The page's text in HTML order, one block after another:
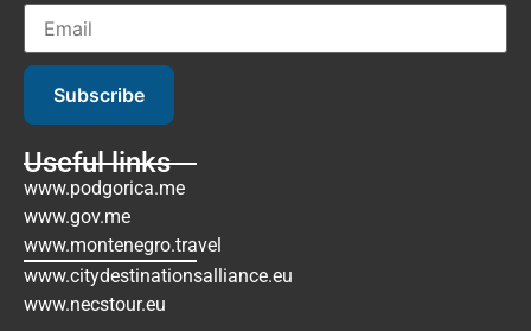
Subscribe
Useful links
www.podgorica.me
www.gov.me
www.montenegro.travel
www.citydestinationsalliance.eu
www.necstour.eu